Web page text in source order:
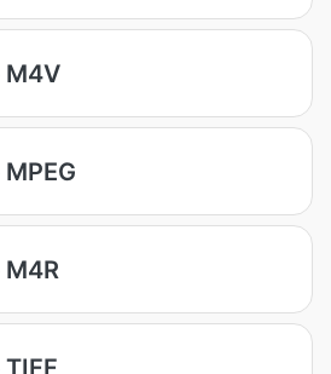
M4V